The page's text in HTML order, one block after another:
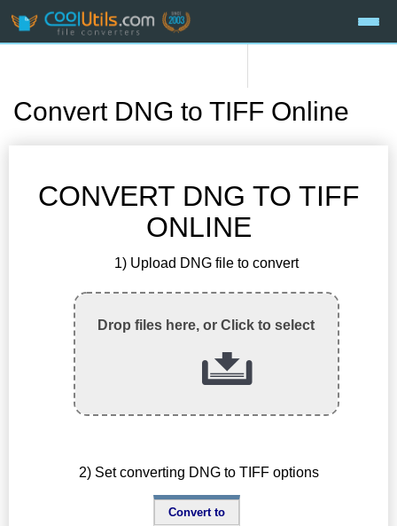
Convert DNG to TIFF Online
CONVERT DNG TO TIFF
ONLINE
1) Upload DNG file to convert
Drop files here, or Click to select
2) Set converting DNG to TIFF options
Convert to